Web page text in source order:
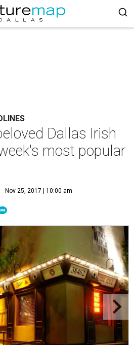
Dallas Irish
most popular
Nov 25, 2017 | 10:00 am